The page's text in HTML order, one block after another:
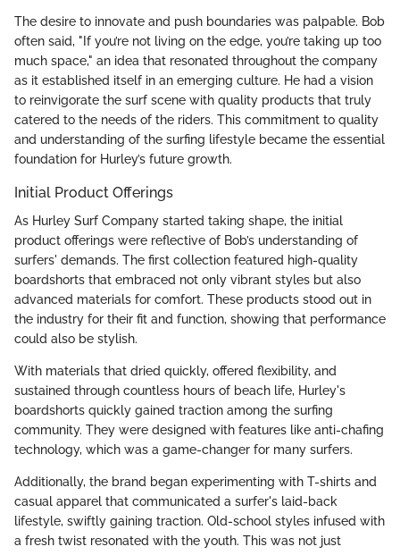
The desire to innovate and push boundaries was palpable. Bob
often said, "If you’re not living on the edge, you’re taking up too
much space," an idea that resonated throughout the company
as it established itself in an emerging culture. He had a vision
to reinvigorate the surf scene with quality products that truly
catered to the needs of the riders. This commitment to quality
and understanding of the surfing lifestyle became the essential
foundation for Hurley’s future growth.
Initial Product Offerings
As Hurley Surf Company started taking shape, the initial
product offerings were reflective of Bob’s understanding of
surfers' demands. The first collection featured high-quality
boardshorts that embraced not only vibrant styles but also
advanced materials for comfort. These products stood out in
the industry for their fit and function, showing that performance
could also be stylish.
With materials that dried quickly, offered flexibility, and
sustained through countless hours of beach life, Hurley's
boardshorts quickly gained traction among the surfing
community. They were designed with features like anti-chafing
technology, which was a game-changer for many surfers.
Additionally, the brand began experimenting with T-shirts and
casual apparel that communicated a surfer's laid-back
lifestyle, swiftly gaining traction. Old-school styles infused with
a fresh twist resonated with the youth. This was not just